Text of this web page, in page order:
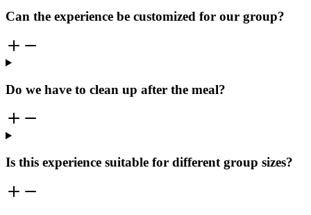
Can the experience be customized for our group?
Do we have to clean up after the meal?
Is this experience suitable for different group sizes?